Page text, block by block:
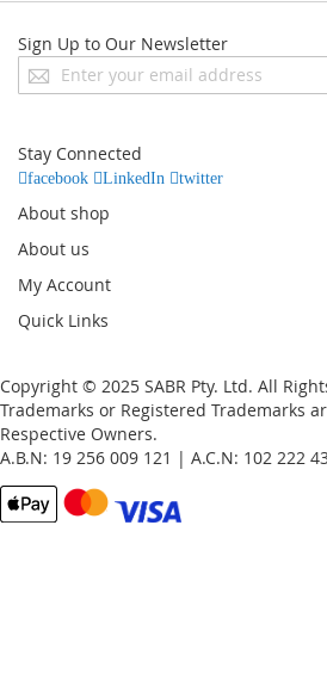
Sign Up to Our Newsletter
Sign
Up
Newsletter:
Stay Connected
facebook LinkedIn twitter
About shop
About us
My Account
Quick Links
Copyright © 2025 SABR Pty. Ltd. All
Trademarks or Registered Trademarks
Respective Owners.
A.B.N: 19 256 009 121 | A.C.N: 102 222